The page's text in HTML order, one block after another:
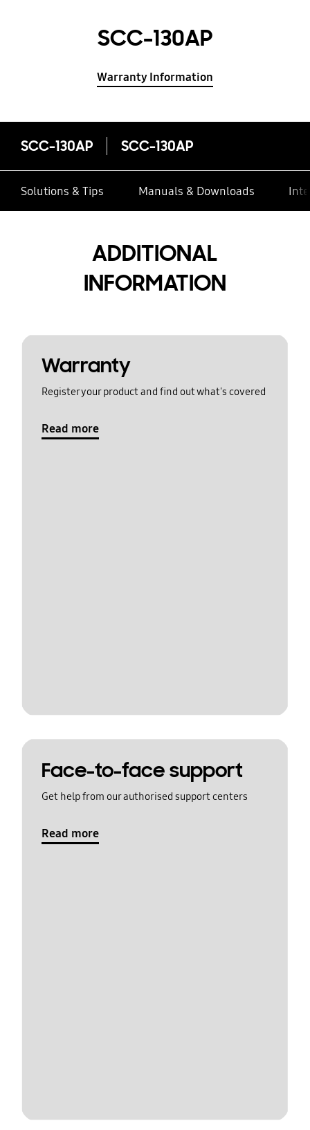
SCC-130AP
Warranty Information
SCC-130AP SCC-130AP
Solutions & Tips Manuals & Downloads
ADDITIONAL
INFORMATION
Warranty
Register your product and find out what's covered
Read more
Face-to-face support
Get help from our authorised support centers
Read more